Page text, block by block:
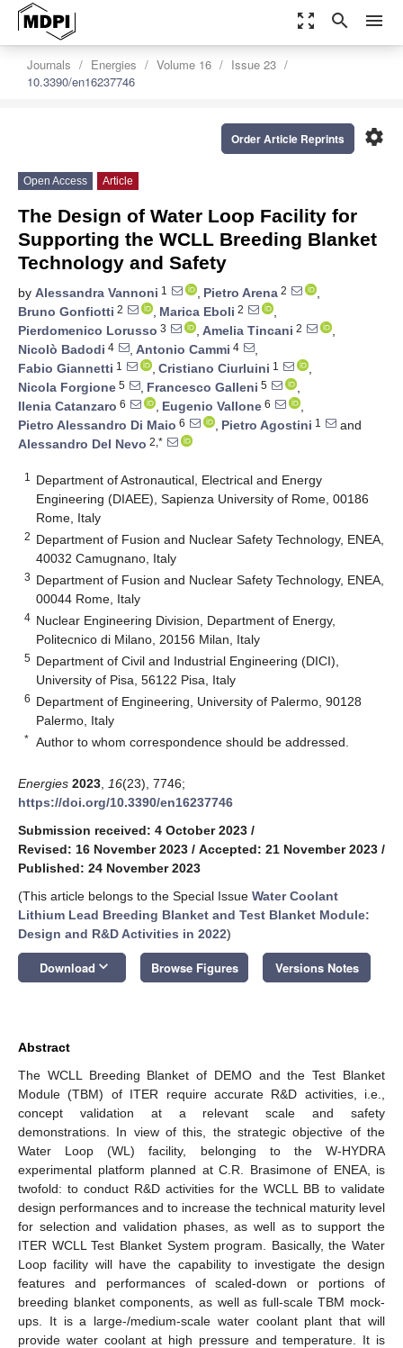
zoom_out_map search menu
Journals Energies Volume 16
Issue 23
10.3390/en16237746
settings
Order Article Reprints
Open Access Article
The Design of Water Loop Facility for
Supporting the WCLL Breeding Blanket
Technology and Safety
by Alessandra Vannoni 1 , Pietro Arena 2
,
Bruno Gonfiotti 2 , Marica Eboli 2
,
Pierdomenico Lorusso 3 , Amelia Tincani 2
,
Nicolò Badodi 4 , Antonio Cammi 4
,
Fabio Giannetti 1 , Cristiano Ciurluini 1
,
Nicola Forgione 5 , Francesco Galleni 5
,
Ilenia Catanzaro 6 , Eugenio Vallone 6
,
Pietro Alessandro Di Maio 6 , Pietro Agostini 1
and
Alessandro Del Nevo 2,*
1
Department of Astronautical, Electrical and Energy
Engineering (DIAEE), Sapienza University of Rome, 00186
Rome, Italy
2 Department of Fusion and Nuclear Safety Technology, ENEA,
40032 Camugnano, Italy
3 Department of Fusion and Nuclear Safety Technology, ENEA,
00044 Rome, Italy
4 Nuclear Engineering Division, Department of Energy,
Politecnico di Milano, 20156 Milan, Italy
5 Department of Civil and Industrial Engineering (DICI),
University of Pisa, 56122 Pisa, Italy
6 Department of Engineering, University of Palermo, 90128
Palermo, Italy
* Author to whom correspondence should be addressed.
Energies 2023 16(23), 7746;
https://doi.org/10.3390/en16237746
Submission received: 4 October 2023 /
Revised: 16 November 2023 / Accepted: 21 November 2023 /
Published: 24 November 2023
(This article belongs to the Special Issue Water Coolant
Lithium Lead Breeding Blanket and Test Blanket Module:
Design and R&D Activities in 2022)
Download keyboard_arrow_down Browse Figures Versions Notes
Abstract
The WCLL Breeding Blanket of DEMO and the Test Blanket
Module (TBM) of ITER require accurate R&D activities, i.e.,
concept validation at a relevant scale and safety
demonstrations. In view of this, the strategic objective of the
Water Loop (WL) facility, belonging to the W-HYDRA
experimental platform planned at C.R. Brasimone of ENEA, is
twofold: to conduct R&D activities for the WCLL BB to validate
design performances and to increase the technical maturity level
for selection and validation phases, as well as to support the
ITER WCLL Test Blanket System program. Basically, the Water
Loop facility will have the capability to investigate the design
features and performances of scaled-down or portions of
breeding blanket components, as well as full-scale TBM mock-
ups. It is a large-/medium-scale water coolant plant that will
provide water coolant at high pressure and temperature. It is